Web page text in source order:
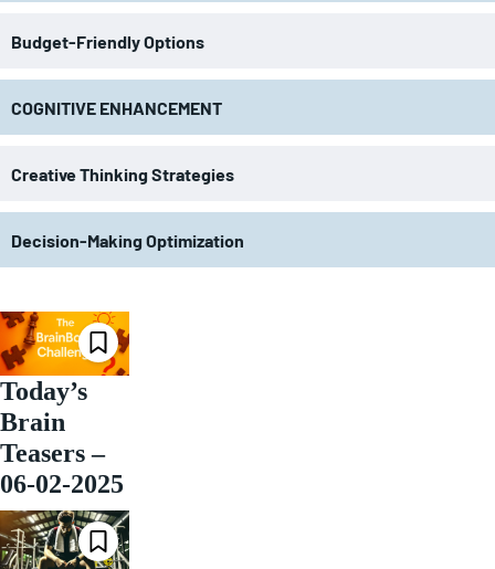
Budget-Friendly Options
COGNITIVE ENHANCEMENT
Creative Thinking Strategies
Decision-Making Optimization
Today’s
Brain
Teasers –
06-02-2025